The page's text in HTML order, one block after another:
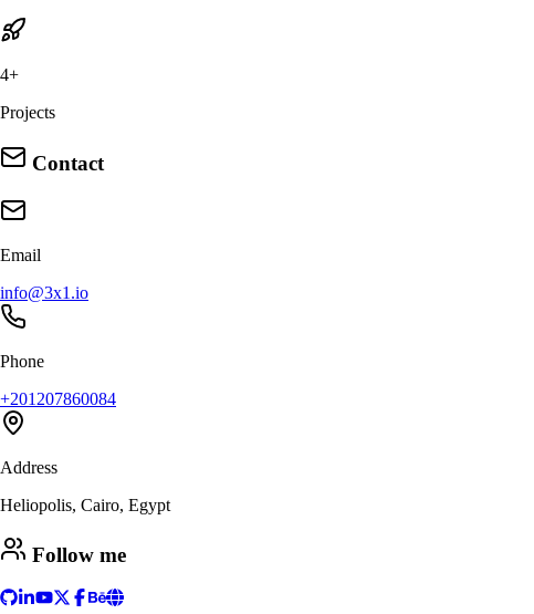
4+
Projects
Contact
Email
info@3x1.io
Phone
+201207860084
Address
Heliopolis, Cairo, Egypt
Follow me